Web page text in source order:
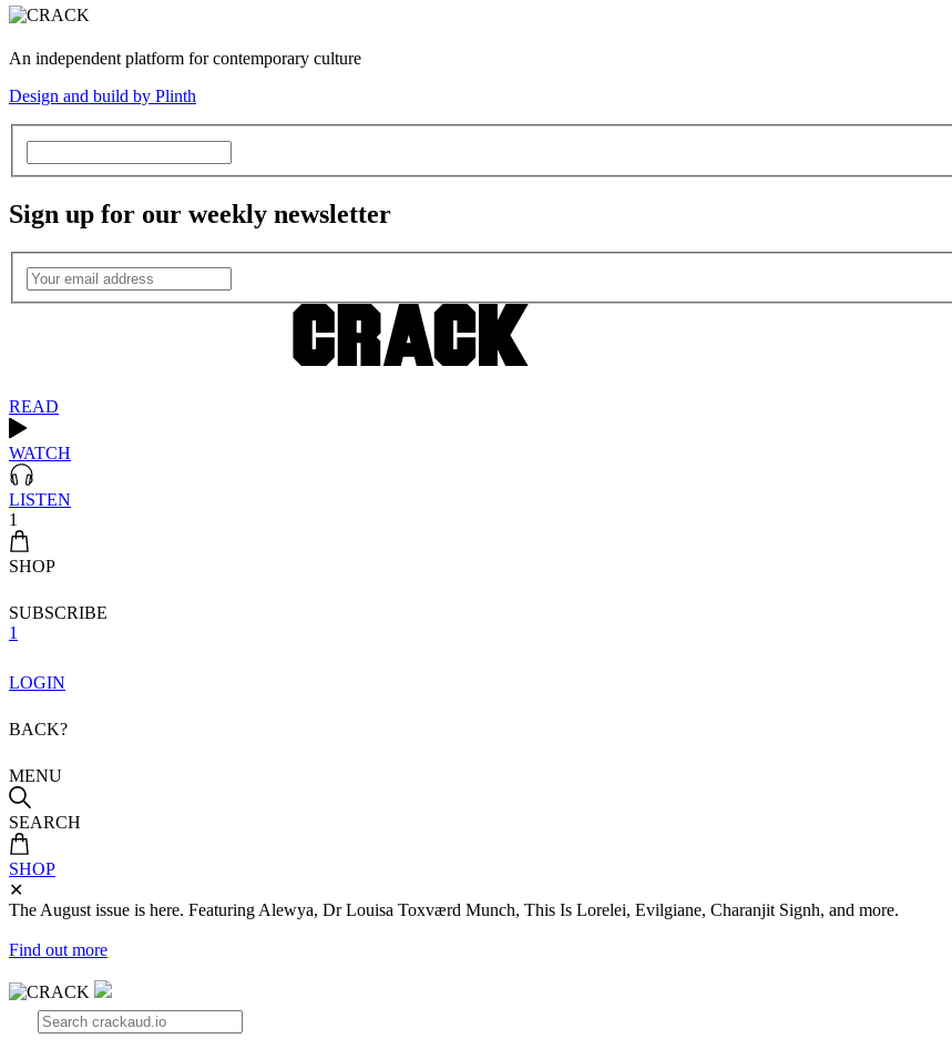
An independent platform for contemporary culture
Design and build by Plinth
Sign up for our weekly newsletter
READ
WATCH
LISTEN
1
SHOP
SUBSCRIBE
1
LOGIN
BACK?
MENU
SEARCH
SHOP
✕
The August issue is here. Featuring Alewya, Dr Louisa Toxværd Munch, This Is Lorelei, Evilgiane, Charanjit Signh, and more.
Find out more